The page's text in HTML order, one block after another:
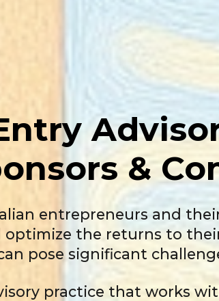
&
entrepreneurs and
the returns to
pose significant
practice that works